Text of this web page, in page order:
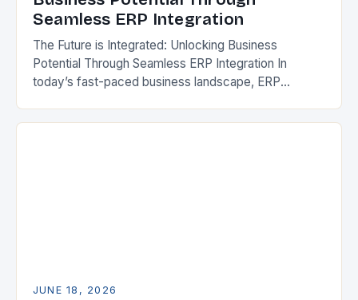
Seamless ERP Integration
The Future is Integrated: Unlocking Business
Potential Through Seamless ERP Integration In
today’s fast-paced business landscape, ERP
JUNE 18, 2026